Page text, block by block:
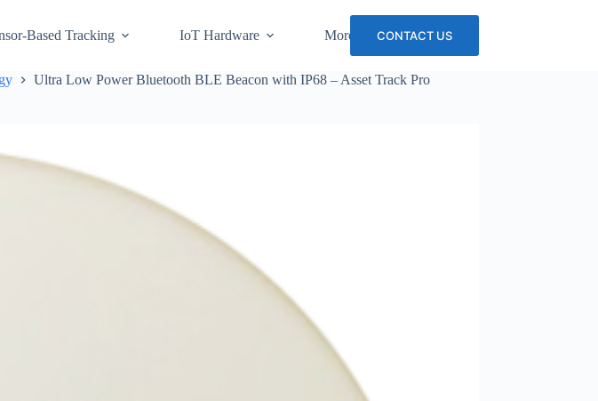
Based Tracking IoT Hardware More CONTACT US
Ultra Low Power Bluetooth BLE Beacon with IP68 – Asset Track Pro